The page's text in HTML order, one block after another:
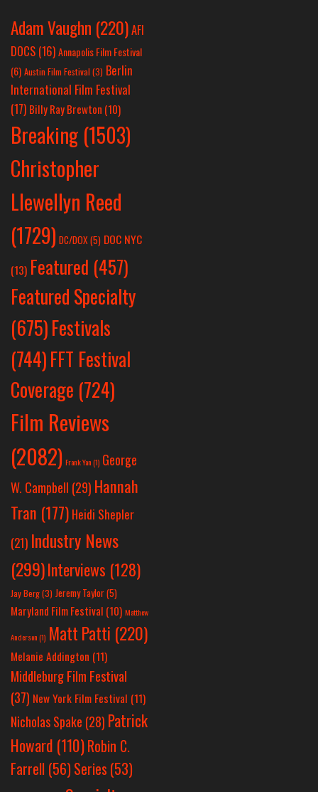
Adam Vaughn (220)AFI
DOCS (16)Annapolis Film Festival
(6) Austin Film Festival (3) Berlin
International Film Festival
(17) Billy Ray Brewton (10)
Breaking (1503)
Christopher
Llewellyn Reed
(1729) DC/DOX (5) DOC NYC
(13) Featured (457)
Featured Specialty
(675)Festivals
(744)FFT Festival
Coverage (724)
Film Reviews
(2082) Frank Yan(1) George
W. Campbell (29) Hannah
Tran (177) Heidi Shepler
(21) Industry News
(299)Interviews (128)
Jay Berg(3) Jeremy Taylor(5)
Maryland Film Festival (10) Matthew
Anderson(1) Matt Patti (220)
Melanie Addington (11)
Middleburg Film Festival
(37) New York Film Festival (11)
Nicholas Spake (28) Patrick
Howard (110)Robin C.
Farrell (56)Series (53)